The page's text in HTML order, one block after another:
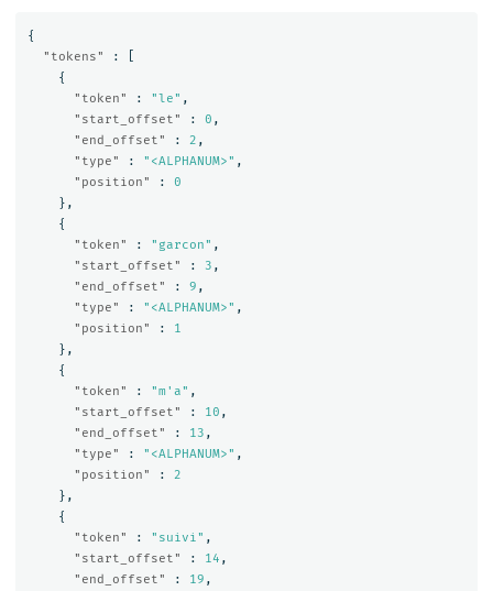
{
"tokens"
:
{
"token"
: "le" ,
"start_offset"
: 0 ,
"end_offset"
: 2 ,
"type"
: "<ALPHANUM>" ,
"position"
:
0
},
{
"token"
: "garcon" ,
"start_offset"
: 3 ,
"end_offset"
: 9 ,
"type"
: "<ALPHANUM>" ,
"position"
:
1
},
{
"token"
: "m'a" ,
"start_offset"
: 10 ,
"end_offset"
: 13 ,
"type"
: "<ALPHANUM>" ,
"position"
:
2
},
{
"token"
: "suivi" ,
"start_offset"
: 14 ,
"end_offset"
: 19 ,